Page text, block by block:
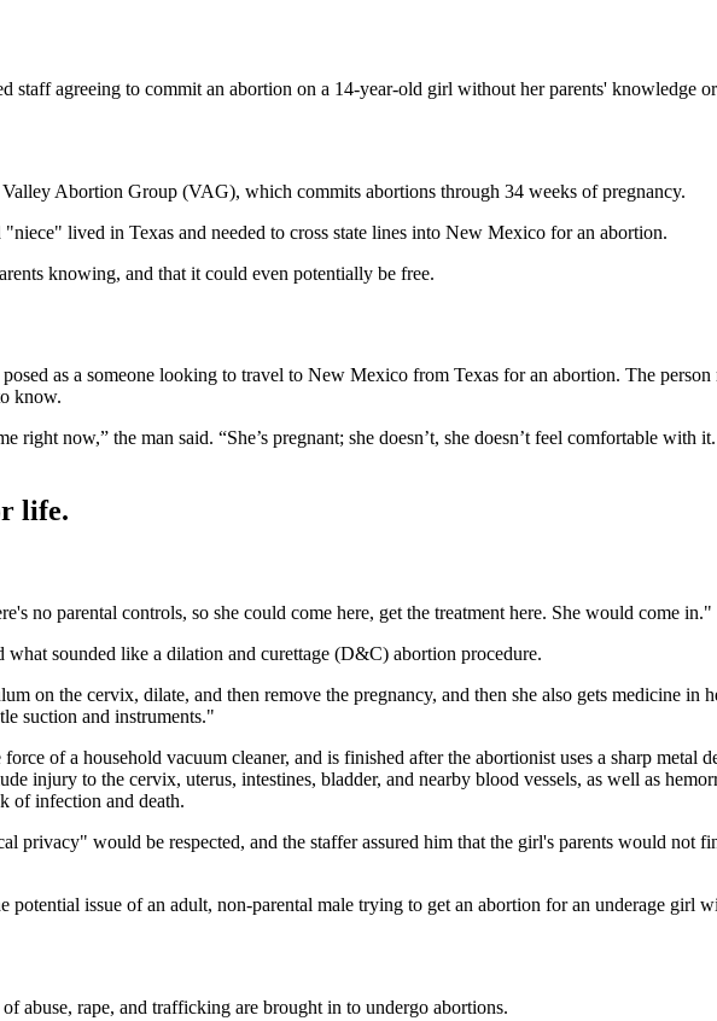
agreeing to commit an abortion on a 14-year-old girl without her parents' knowledge
Abortion Group (VAG), which commits abortions through 34 weeks of pregnancy.
lived in Texas and needed to cross state lines into New Mexico for an abortion.
knowing, and that it could even potentially be free.
as a someone looking to travel to New Mexico from Texas for an abortion. The
know.
now,” the man said. “She’s pregnant; she doesn’t, she doesn’t feel comfortable with
life.
no parental controls, so she could come here, get the treatment here. She would come in."
sounded like a dilation and curettage (D&C) abortion procedure.
on the cervix, dilate, and then remove the pregnancy, and then she also gets medicine in
suction and instruments."
of a household vacuum cleaner, and is finished after the abortionist uses a sharp
injury to the cervix, uterus, intestines, bladder, and nearby blood vessels, as well as
of infection and death.
privacy" would be respected, and the staffer assured him that the girl's parents would not
potential issue of an adult, non-parental male trying to get an abortion for an underage girl
abuse, rape, and trafficking are brought in to undergo abortions.